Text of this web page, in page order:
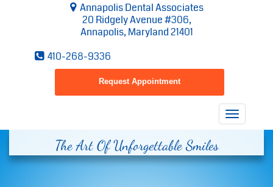
Annapolis Dental Associates
20 Ridgely Avenue #306,
Annapolis, Maryland 21401
410-268-9336
Request Appointment
Toggle
The Art Of Unforgettable Smiles